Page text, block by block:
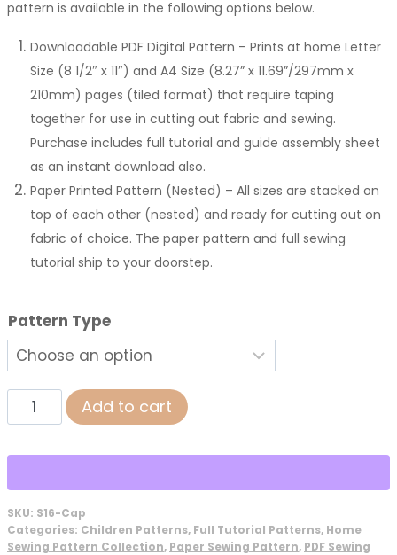
pattern is available in the following options below.
Downloadable PDF Digital Pattern – Prints at home Letter
Size (8 1/2″ x 11″) and A4 Size (8.27” x 11.69”/297mm x
210mm) pages (tiled format) that require taping
together for use in cutting out fabric and sewing.
Purchase includes full tutorial and guide assembly sheet
as an instant download also.
Paper Printed Pattern (Nested) – All sizes are stacked on
top of each other (nested) and ready for cutting out on
fabric of choice. The paper pattern and full sewing
tutorial ship to your doorstep.
Pattern Type
Cap
Sleeve
Sewing
Pattern
quantity
Add to cart
SKU: S16-Cap
Categories: Children Patterns, Full Tutorial Patterns, Home
Sewing Pattern Collection, Paper Sewing Pattern, PDF Sewing